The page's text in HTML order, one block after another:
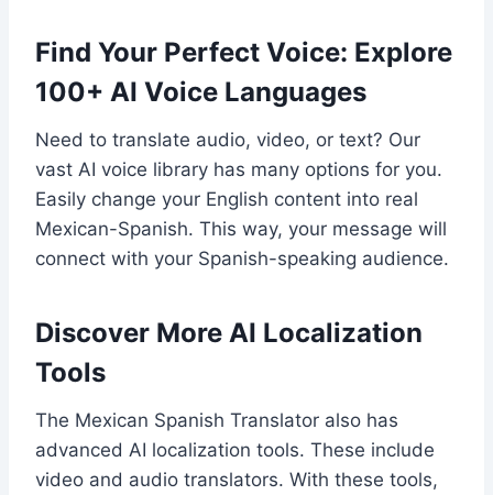
Find Your Perfect Voice: Explore
100+ AI Voice Languages
Need to translate audio, video, or text? Our
vast AI voice library has many options for you.
Easily change your English content into real
Mexican-Spanish. This way, your message will
connect with your Spanish-speaking audience.
Discover More AI Localization
Tools
The Mexican Spanish Translator also has
advanced AI localization tools. These include
video and audio translators. With these tools,